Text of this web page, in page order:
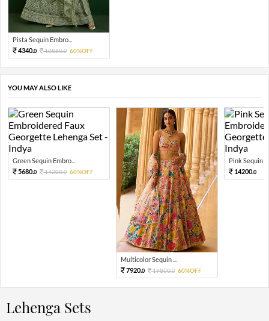
Pista Sequin Embro...
4340.0 10850.0 60%OFF
YOU MAY ALSO LIKE
Green Sequin Embro...
5680.0 14200.0 60%OFF
Multicolor Sequin ...
7920.0 19800.0 60%OFF
Pink Sequin
14200.0
Lehenga Sets